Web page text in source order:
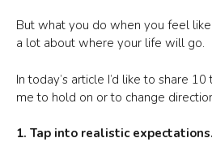
But what you do when you feel
a lot about where your life will go.
In today’s article I’d like to share
me to hold on or to change
1. Tap into realistic expectations.